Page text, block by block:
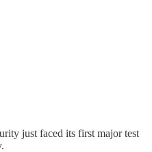
just faced its first major test